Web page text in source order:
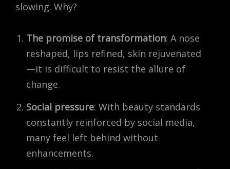
slowing. Why?
The promise of transformation: A nose
reshaped, lips refined, skin rejuvenated
—it is difficult to resist the allure of
change.
Social pressure: With beauty standards
constantly reinforced by social media,
many feel left behind without
enhancements.